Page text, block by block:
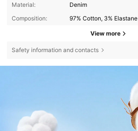
Material:
Denim
Composition:
97% Cotton, 3% Elastane
View more
Safety information and contacts